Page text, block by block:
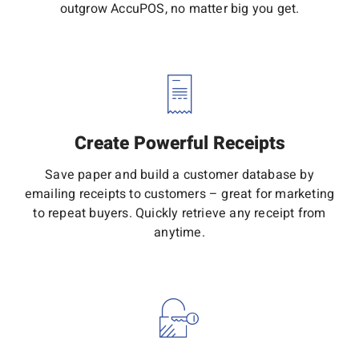
outgrow AccuPOS, no matter big you get.
Create Powerful Receipts
Save paper and build a customer database by
emailing receipts to customers – great for marketing
to repeat buyers. Quickly retrieve any receipt from
anytime.